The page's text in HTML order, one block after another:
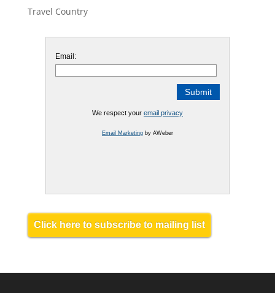
Travel Country
Email:
We respect your email privacy
Email Marketingby AWeber
Click here to subscribe to mailing list